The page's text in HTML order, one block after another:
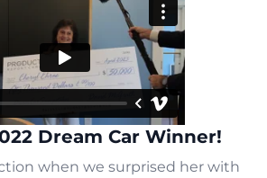
Dream Car Winner!
when we surprised her with